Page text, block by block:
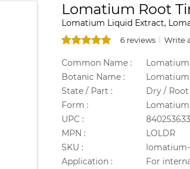
Lomatium Root
Lomatium Liquid Extract,
6 reviews Write
Common Name :
Lomatium
Botanic Name :
State / Part :
Dry / Root
Form :
UPC :
MPN :
LOLDR
SKU :
Application :
For